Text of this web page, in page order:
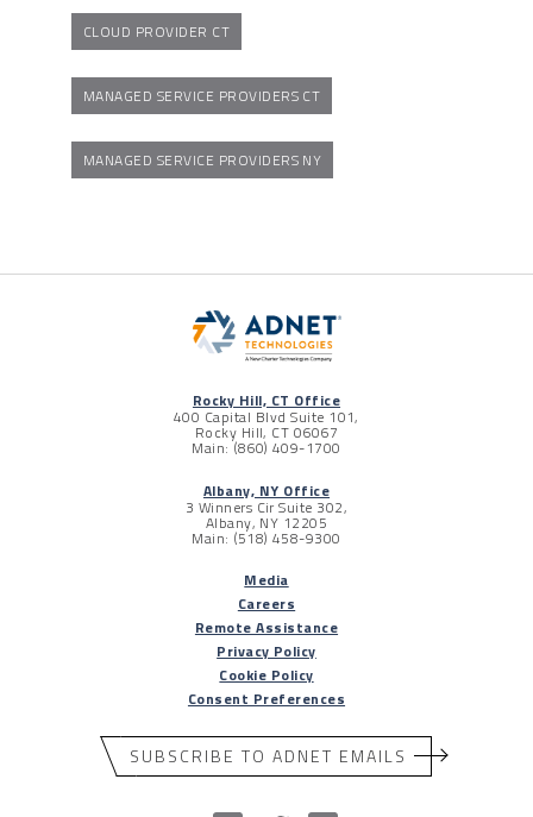
CLOUD PROVIDER CT
MANAGED SERVICE PROVIDERS CT
MANAGED SERVICE PROVIDERS NY
Rocky Hill, CT Office
400 Capital Blvd Suite 101,
Rocky Hill, CT 06067
Main: (860) 409-1700
Albany, NY Office
3 Winners Cir Suite 302,
Albany, NY 12205
Main: (518) 458-9300
Media
Careers
Remote Assistance
Privacy Policy
Cookie Policy
Consent Preferences
SUBSCRIBE TO ADNET EMAILS